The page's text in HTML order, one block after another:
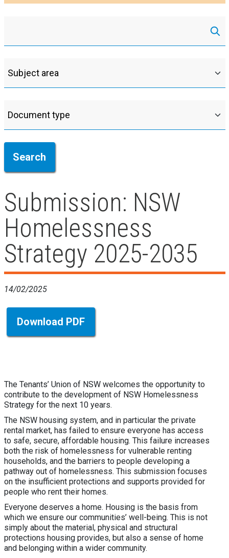
Submission: NSW
Homelessness
Strategy 2025-2035
14/02/2025
Download PDF
The Tenants’ Union of NSW welcomes the opportunity to
contribute to the development of NSW Homelessness
Strategy for the next 10 years.
The NSW housing system, and in particular the private
rental market, has failed to ensure everyone has access
to safe, secure, affordable housing. This failure increases
both the risk of homelessness for vulnerable renting
households, and the barriers to people developing a
pathway out of homelessness. This submission focuses
on the insufficient protections and supports provided for
people who rent their homes.
Everyone deserves a home. Housing is the basis from
which we ensure our communities’ well-being. This is not
simply about the material, physical and structural
protections housing provides, but also a sense of home
and belonging within a wider community.